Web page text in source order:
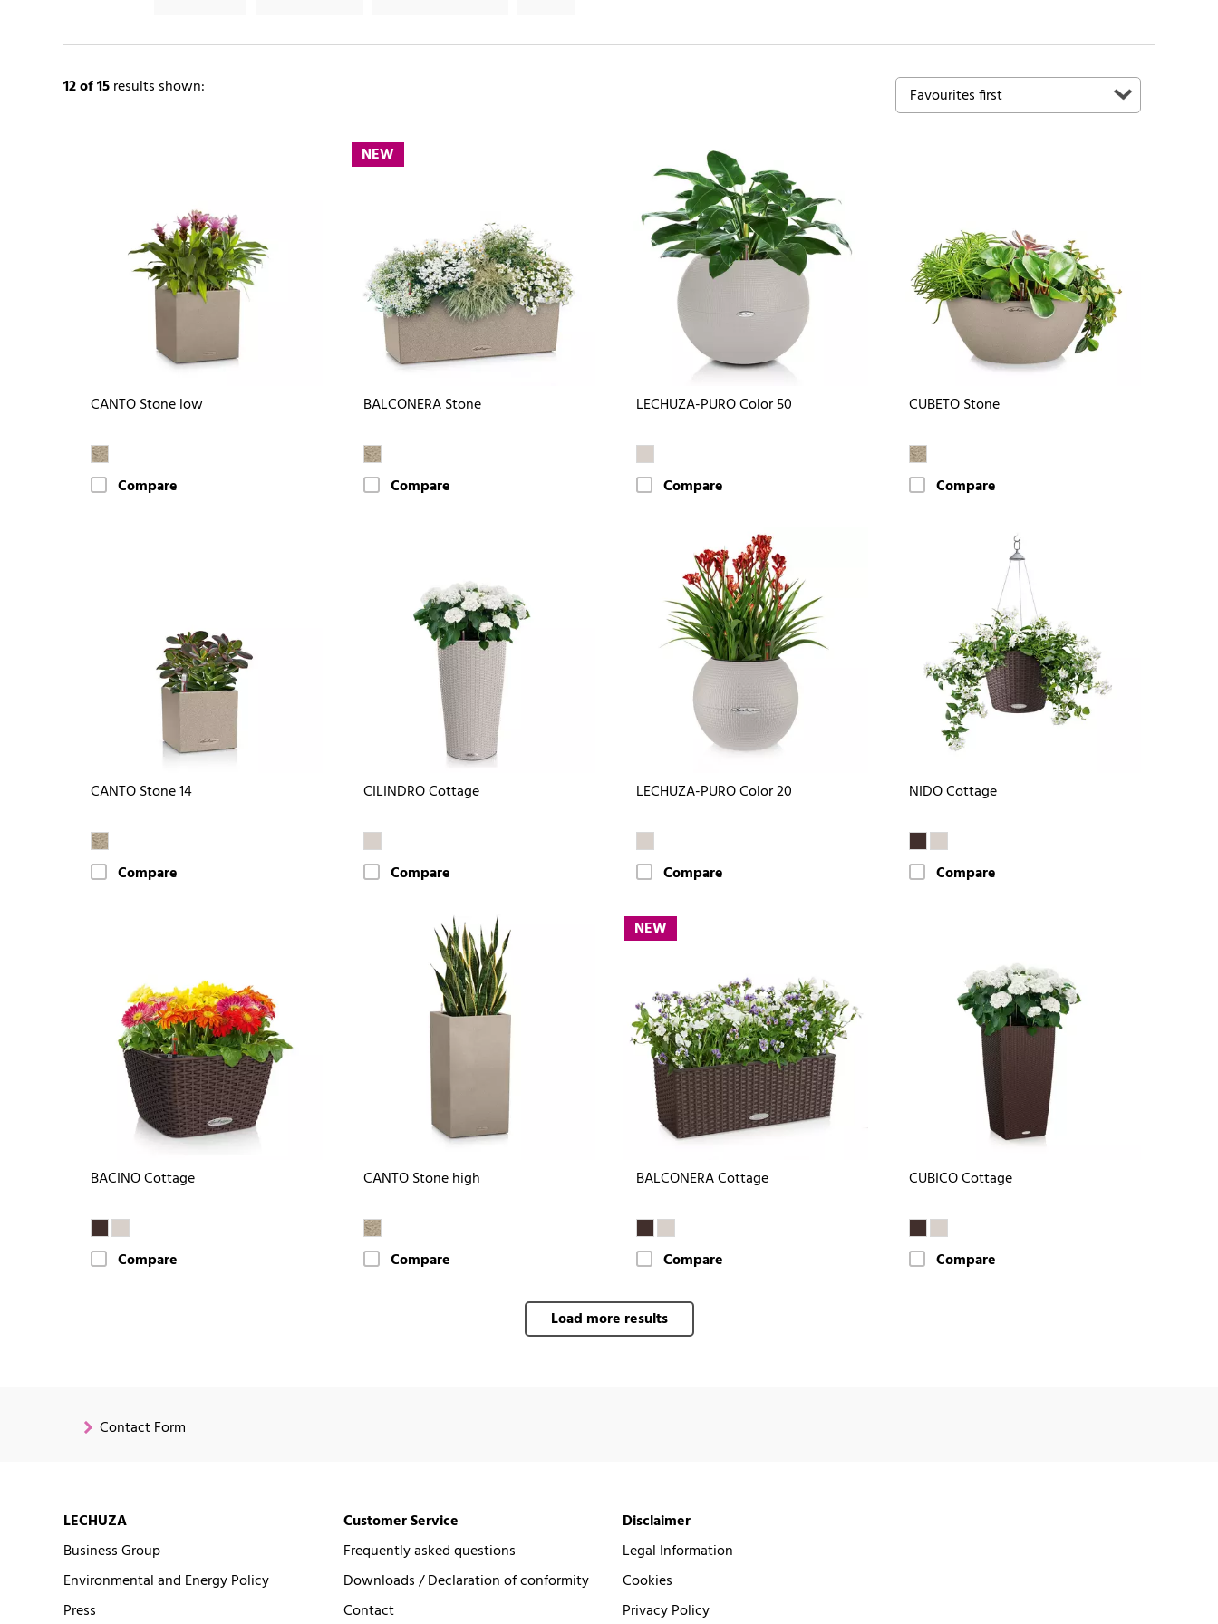
12of 15results shown:
CANTO Stone low
Compare
NEW
BALCONERA Stone
Compare
LECHUZA-PURO Color 50
Compare
CUBETO Stone
Compare
CANTO Stone 14
Compare
CILINDRO Cottage
Compare
LECHUZA-PURO Color 20
Compare
NIDO Cottage
Compare
BACINO Cottage
Compare
CANTO Stone high
Compare
NEW
BALCONERA Cottage
Compare
CUBICO Cottage
Compare
Load more results
Contact Form
LECHUZA
Business Group
Environmental and Energy Policy
Press
Customer Service
Frequently asked questions
Downloads / Declaration of conformity
Contact
Disclaimer
Legal Information
Cookies
Privacy Policy